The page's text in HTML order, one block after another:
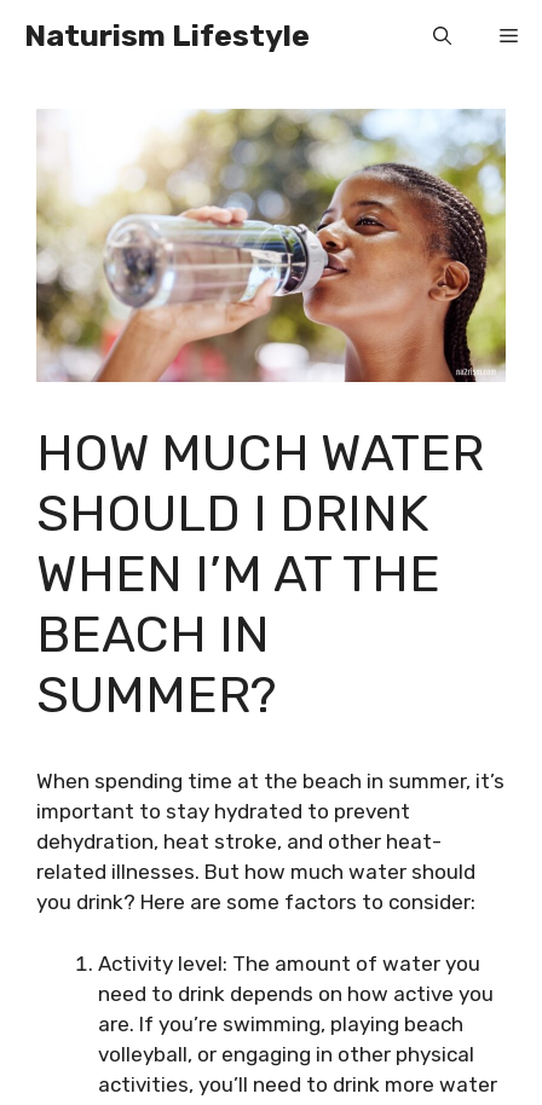
Naturism Lifestyle
HOW MUCH WATER
SHOULD I DRINK
WHEN I’M AT THE
BEACH IN
SUMMER?
When spending time at the beach in summer, it’s
important to stay hydrated to prevent
dehydration, heat stroke, and other heat-
related illnesses. But how much water should
you drink? Here are some factors to consider:
Activity level: The amount of water you
need to drink depends on how active you
are. If you’re swimming, playing beach
volleyball, or engaging in other physical
activities, you’ll need to drink more water